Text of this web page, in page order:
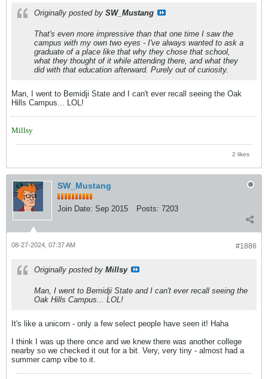
Originally posted by SW_Mustang
That's even more impressive than that one time I saw the
campus with my own two eyes - I've always wanted to ask a
graduate of a place like that why they chose that school,
what they thought of it while attending there, and what they
did with that education afterward. Purely out of curiosity.
Man, I went to Bemidji State and I can't ever recall seeing the Oak
Hills Campus... LOL!
Millsy
2 likes
SW_Mustang
Join Date: Sep 2015 Posts: 7203
#1886
08-27-2024, 07:37 AM
Originally posted by Millsy
Man, I went to Bemidji State and I can't ever recall seeing the
Oak Hills Campus... LOL!
It's like a unicorn - only a few select people have seen it! Haha
I think I was up there once and we knew there was another college
nearby so we checked it out for a bit. Very, very tiny - almost had a
summer camp vibe to it.